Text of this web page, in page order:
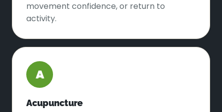
movement confidence, or return to
activity.
A
Acupuncture